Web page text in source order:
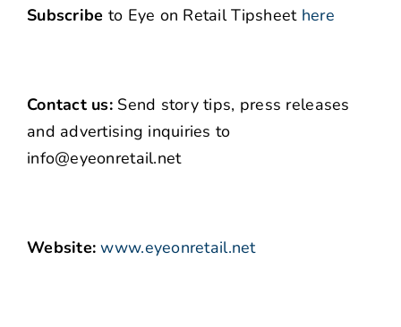
Subscribe to Eye on Retail Tipsheet here
Contact us:Send story tips, press releases
and advertising inquiries to
info@eyeonretail.net
Website: www.eyeonretail.net